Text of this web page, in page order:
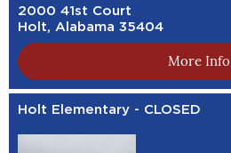
2000 41st Court
Holt, Alabama 35404
More Info
Holt Elementary - CLOSED